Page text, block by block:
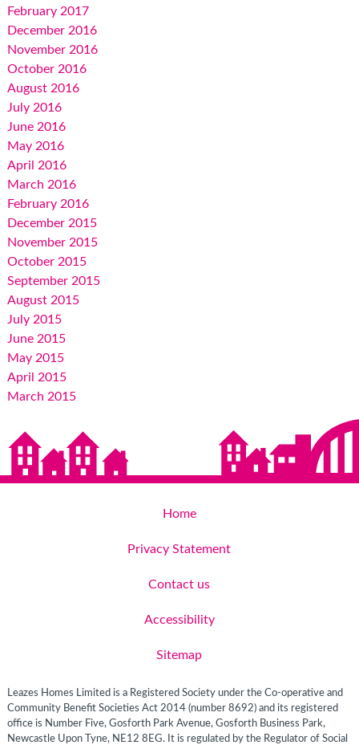
February 2017
December 2016
November 2016
October 2016
August 2016
July 2016
June 2016
May 2016
April 2016
March 2016
February 2016
December 2015
November 2015
October 2015
September 2015
August 2015
July 2015
June 2015
May 2015
April 2015
March 2015
Home
Privacy Statement
Contact us
Accessibility
Sitemap
Leazes Homes Limited is a Registered Society under the Co-operative and
Community Benefit Societies Act 2014 (number 8692) and its registered
office is Number Five, Gosforth Park Avenue, Gosforth Business Park,
Newcastle Upon Tyne, NE12 8EG. It is regulated by the Regulator of Social